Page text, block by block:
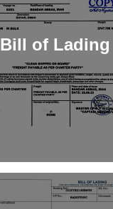
Bill of Lading